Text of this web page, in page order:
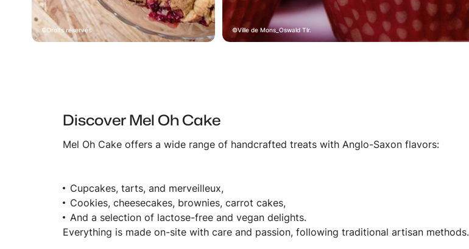
Droits réservés Ville de Mons_Oswald Tlr.
Discover Mel Oh Cake
Mel Oh Cake offers a wide range of handcrafted treats with Anglo-Saxon flavors:
Cupcakes, tarts, and merveilleux,
Cookies, cheesecakes, brownies, carrot cakes,
And a selection of lactose-free and vegan delights.
Everything is made on-site with care and passion, following traditional artisan methods.